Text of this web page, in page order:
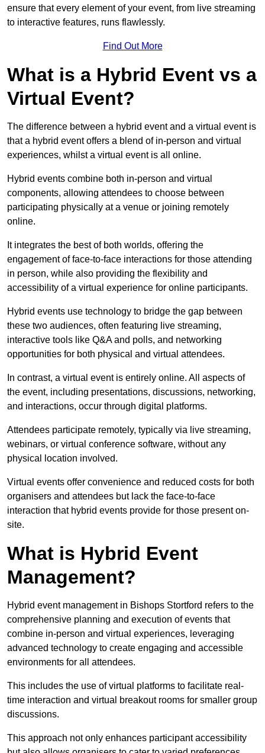
ensure that every element of your event, from live streaming
to interactive features, runs flawlessly.
Find Out More
What is a Hybrid Event vs a
Virtual Event?
The difference between a hybrid event and a virtual event is
that a hybrid event offers a blend of in-person and virtual
experiences, whilst a virtual event is all online.
Hybrid events combine both in-person and virtual
components, allowing attendees to choose between
participating physically at a venue or joining remotely
online.
It integrates the best of both worlds, offering the
engagement of face-to-face interactions for those attending
in person, while also providing the flexibility and
accessibility of a virtual experience for online participants.
Hybrid events use technology to bridge the gap between
these two audiences, often featuring live streaming,
interactive tools like Q&A and polls, and networking
opportunities for both physical and virtual attendees.
In contrast, a virtual event is entirely online. All aspects of
the event, including presentations, discussions, networking,
and interactions, occur through digital platforms.
Attendees participate remotely, typically via live streaming,
webinars, or virtual conference software, without any
physical location involved.
Virtual events offer convenience and reduced costs for both
organisers and attendees but lack the face-to-face
interaction that hybrid events provide for those present on-
site.
What is Hybrid Event
Management?
Hybrid event management in Bishops Stortford refers to the
comprehensive planning and execution of events that
combine in-person and virtual experiences, leveraging
advanced technology to create engaging and accessible
environments for all attendees.
This includes the use of virtual platforms to facilitate real-
time interaction and virtual breakout rooms for smaller group
discussions.
This approach not only enhances participant accessibility